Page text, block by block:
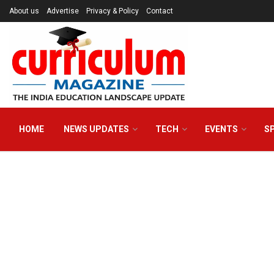
About us Advertise Privacy & Policy Contact
HOME NEWS UPDATES TECH EVENTS